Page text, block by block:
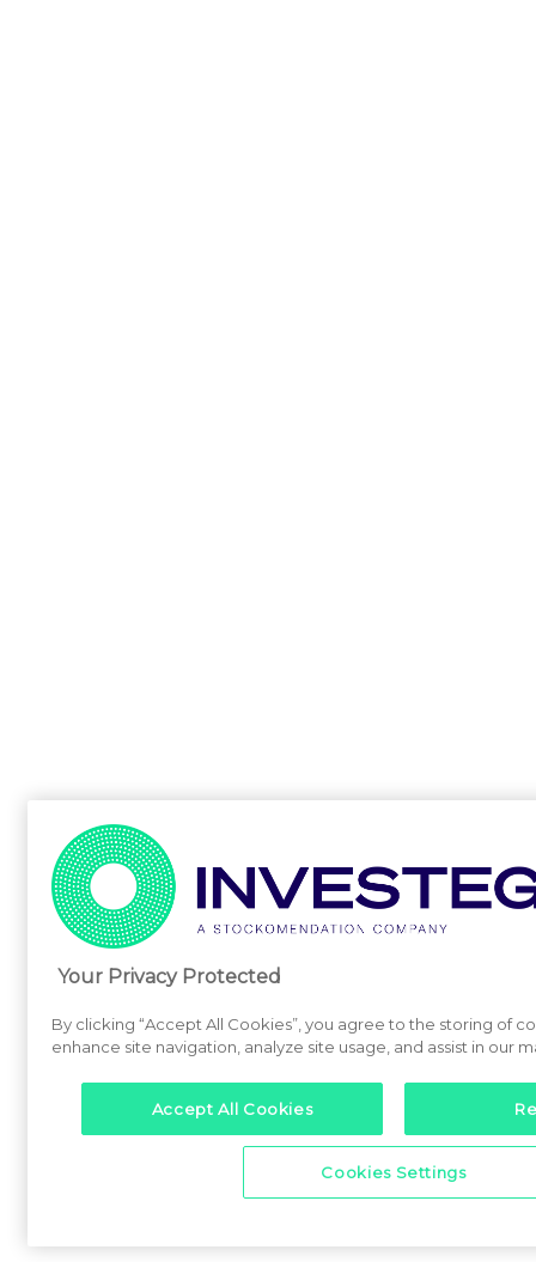
Your Privacy Protected
By clicking “Accept All Cookies”, you agree to the storing of
enhance site navigation, analyze site usage, and assist in our
Accept All Cookies
Cookies Settings